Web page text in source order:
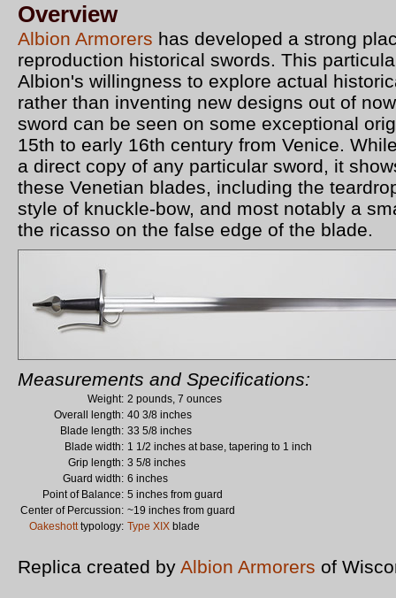
Overview
Albion Armorers has developed a strong
reproduction historical swords. This
Albion's willingness to explore actual
rather than inventing new designs out of
sword can be seen on some exceptional
15th to early 16th century from Venice.
a direct copy of any particular sword, it
these Venetian blades, including the
style of knuckle-bow, and most notably a
the ricasso on the false edge of the blade.
Measurements and Specifications:
Weight: 2 pounds, 7 ounces
Overall length: 40 3/8 inches
Blade length: 33 5/8 inches
Blade width: 1 1/2 inches at base, tapering to 1 inch
Grip length: 3 5/8 inches
Guard width: 6 inches
Point of Balance: 5 inches from guard
Center of Percussion: ~19 inches from guard
Oakeshotttypology: Type XIX blade
Replica created by Albion Armorers of